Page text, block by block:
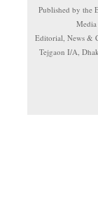
Published by the
Editorial, News &
Tejgaon I/A,